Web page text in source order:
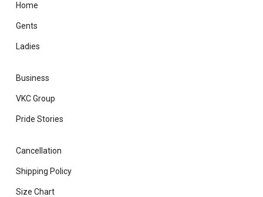
Home
Gents
Ladies
Business
VKC Group
Pride Stories
Cancellation
Shipping Policy
Size Chart